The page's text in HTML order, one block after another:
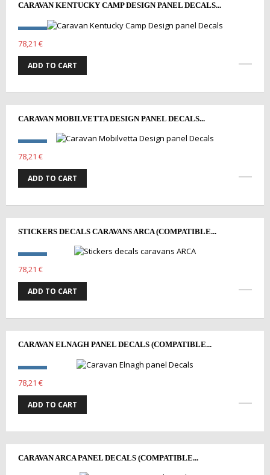
CARAVAN KENTUCKY CAMP DESIGN PANEL DECALS...
78,21 €
ADD TO CART
CARAVAN MOBILVETTA DESIGN PANEL DECALS...
78,21 €
ADD TO CART
STICKERS DECALS CARAVANS ARCA (COMPATIBLE...
78,21 €
ADD TO CART
CARAVAN ELNAGH PANEL DECALS (COMPATIBLE...
78,21 €
ADD TO CART
CARAVAN ARCA PANEL DECALS (COMPATIBLE...